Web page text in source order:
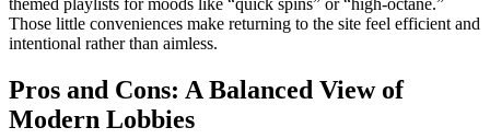
Those little conveniences make returning to the site feel efficient and
intentional rather than aimless.
Pros and Cons: A Balanced View of
Modern Lobbies